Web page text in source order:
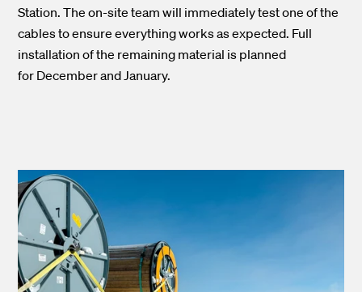
Station. The on-site team will immediately test one of the
cables to ensure everything works as expected. Full
installation of the remaining material is planned
for December and January.